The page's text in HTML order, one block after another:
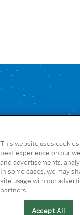
This website uses
best experience on our
and advertisements,
In some cases, we may
site usage with our
partners.
Accept All